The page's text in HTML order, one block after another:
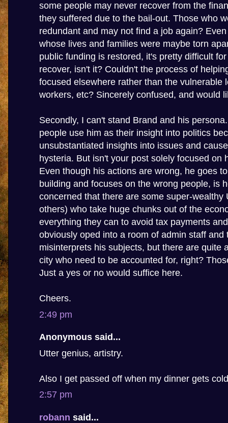
some people may never recover from the
they suffered due to the bail-out. Those who
redundant and may not find a job again?
whose lives and families were maybe torn
public funding is restored, it's pretty difficult
recover, isn't it? Couldn't the process of
focused elsewhere rather than the vulnerable
workers, etc? Sincerely confused, and would
Secondly, I can't stand Brand and his
people use him as their insight into politics
unsubstantiated insights into issues and
hysteria. But isn't your post solely focused on
Even though his actions are wrong, he goes
building and focuses on the wrong people, is
concerned that there are some super-wealthy
others) who take huge chunks out of the
everything they can to avoid tax payments
obviously oped into a room of admin staff and
misinterprets his subjects, but there are quite
city who need to be accounted for, right?
Just a yes or no would suffice here.
Cheers.
2:49 pm
Anonymous said...
Utter genius, artistry.
Also I get passed off when my dinner gets
2:57 pm
robann said...